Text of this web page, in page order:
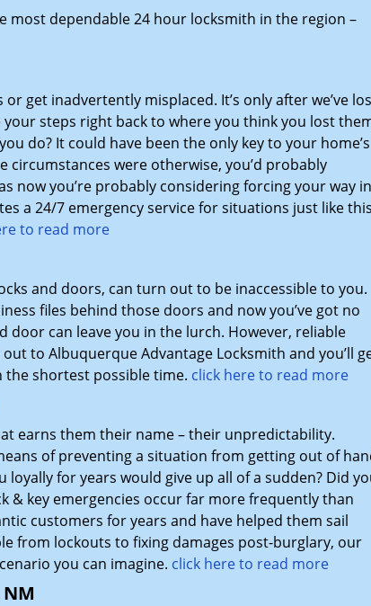
most dependable 24 hour locksmith in the region –
get inadvertently misplaced. It’s only after we’ve
steps right back to where you think you lost
do? It could have been the only key to your home’s
were otherwise, you’d probably
now you’re probably considering forcing your way
a 24/7 emergency service for situations just like this
to read more
and doors, can turn out to be inaccessible to you.
files behind those doors and now you’ve got no
door can leave you in the lurch. However, reliable
to Albuquerque Advantage Locksmith and you’ll
the shortest possible time. click here to read more
earns them their name – their unpredictability.
of preventing a situation from getting out of
for years would give up all of a sudden? Did
& key emergencies occur far more frequently than
customers for years and have helped them sail
from lockouts to fixing damages post-burglary, our
you can imagine. click here to read more